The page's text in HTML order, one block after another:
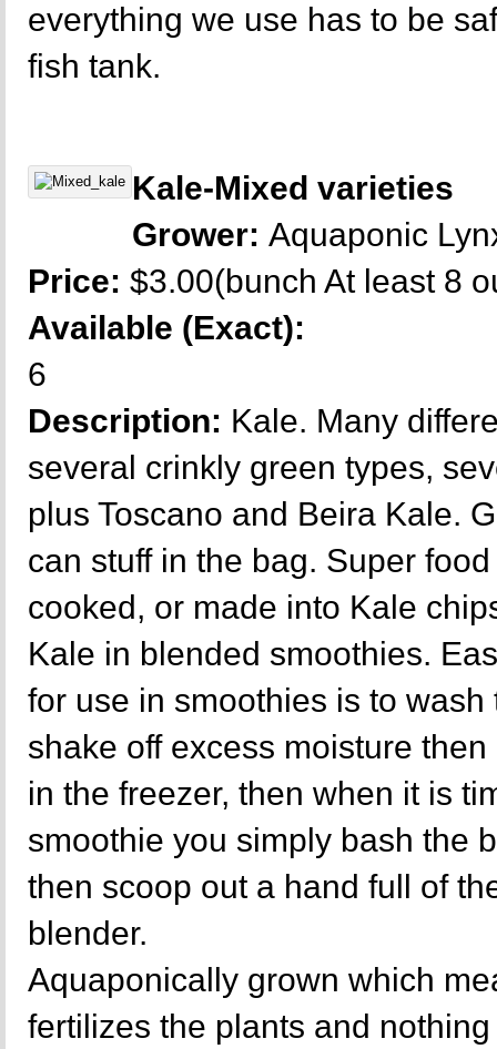
everything we use has to be
fish tank.
Kale-Mixed varieties
Grower: Aquaponic
Price: $3.00(bunch At least 8
Available (Exact):
6
Description: Kale. Many
several crinkly green types,
plus Toscano and Beira Kale.
can stuff in the bag. Super
cooked, or made into Kale
Kale in blended smoothies.
for use in smoothies is to
shake off excess moisture
in the freezer, then when it is
smoothie you simply bash the
then scoop out a hand full of
blender.
Aquaponically grown which
fertilizes the plants and